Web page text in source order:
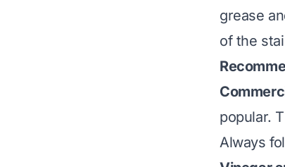
grease
of the
popular.
Always